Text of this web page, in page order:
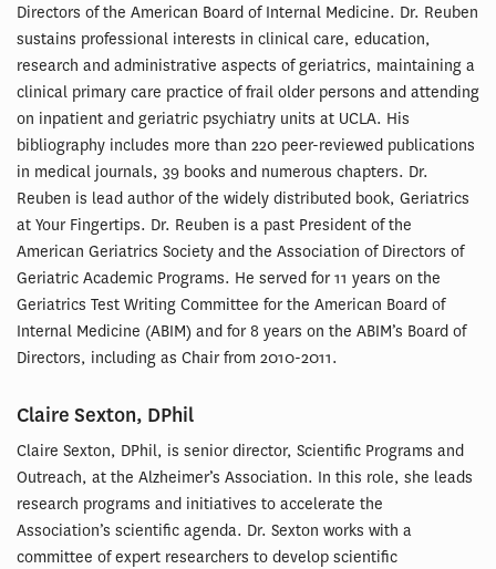
Directors of the American Board of Internal Medicine. Dr. Reuben
sustains professional interests in clinical care, education,
research and administrative aspects of geriatrics, maintaining a
clinical primary care practice of frail older persons and attending
on inpatient and geriatric psychiatry units at UCLA. His
bibliography includes more than 220 peer-reviewed publications
in medical journals, 39 books and numerous chapters. Dr.
Reuben is lead author of the widely distributed book, Geriatrics
at Your Fingertips. Dr. Reuben is a past President of the
American Geriatrics Society and the Association of Directors of
Geriatric Academic Programs. He served for 11 years on the
Geriatrics Test Writing Committee for the American Board of
Internal Medicine (ABIM) and for 8 years on the ABIM’s Board of
Directors, including as Chair from 2010-2011.
Claire Sexton, DPhil
Claire Sexton, DPhil, is senior director, Scientific Programs and
Outreach, at the Alzheimer’s Association. In this role, she leads
research programs and initiatives to accelerate the
Association’s scientific agenda. Dr. Sexton works with a
committee of expert researchers to develop scientific